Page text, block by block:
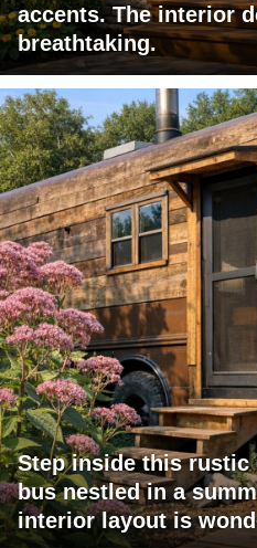
accents. The interior
breathtaking.
Step inside this
bus nestled in a
interior layout is